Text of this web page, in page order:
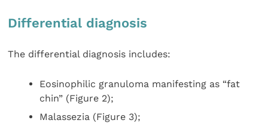
Differential diagnosis
The differential diagnosis includes:
Eosinophilic granuloma manifesting as “fat
chin” (Figure 2);
Malassezia (Figure 3);